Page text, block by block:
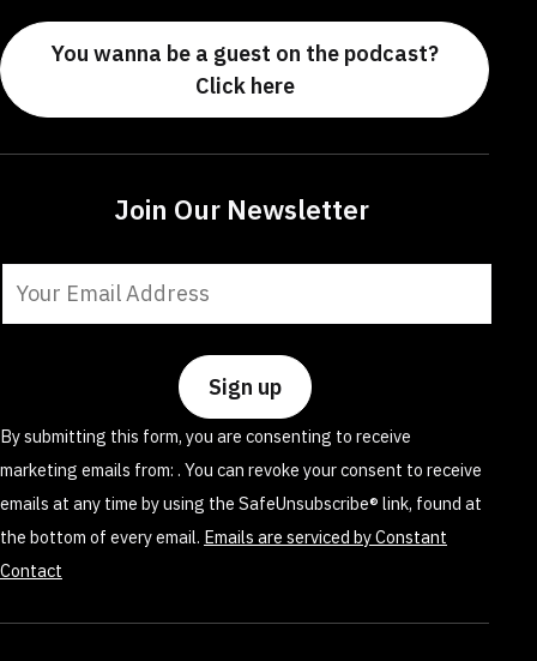
You wanna be a guest on the podcast?
Click here
Join Our Newsletter
this
field
blank.
By submitting this form, you are consenting to receive
marketing emails from: . You can revoke your consent to receive
emails at any time by using the SafeUnsubscribe® link, found at
the bottom of every email. Emails are serviced by Constant
Contact